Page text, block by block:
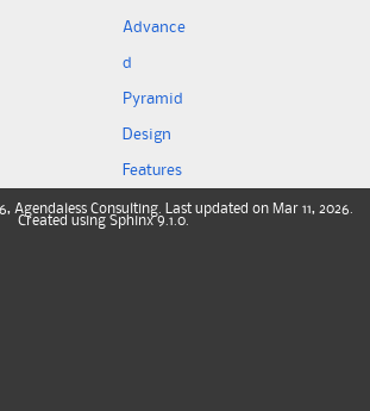
Advance
d
Pyramid
Design
Features
Agendaless Consulting. Last updated on Mar 11, 2026.
Created using Sphinx 9.1.0.